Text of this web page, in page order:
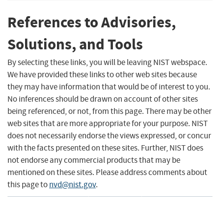
References to Advisories,
Solutions, and Tools
By selecting these links, you will be leaving NIST webspace.
We have provided these links to other web sites because
they may have information that would be of interest to you.
No inferences should be drawn on account of other sites
being referenced, or not, from this page. There may be other
web sites that are more appropriate for your purpose. NIST
does not necessarily endorse the views expressed, or concur
with the facts presented on these sites. Further, NIST does
not endorse any commercial products that may be
mentioned on these sites. Please address comments about
this page tonvd@nist.gov.